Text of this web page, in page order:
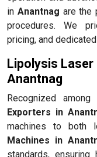
in Anantnag are the
procedures. We
pricing, and
Lipolysis
Anantnag
Recognized
Exporters in
machines to both
Machines in
standards,